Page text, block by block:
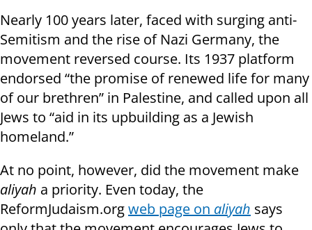
Nearly 100 years later, faced with surging anti-
Semitism and the rise of Nazi Germany, the
movement reversed course. Its 1937 platform
endorsed “the promise of renewed life for many
of our brethren” in Palestine, and called upon all
Jews to “aid in its upbuilding as a Jewish
homeland.”
At no point, however, did the movement make
aliyah a priority. Even today, the
ReformJudaism.orgweb page on aliyah says